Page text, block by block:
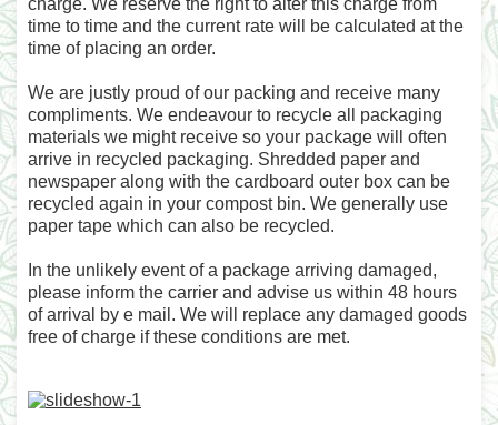
charge. We reserve the right to alter this charge from
time to time and the current rate will be calculated at the
time of placing an order.
We are justly proud of our packing and receive many
compliments. We endeavour to recycle all packaging
materials we might receive so your package will often
arrive in recycled packaging. Shredded paper and
newspaper along with the cardboard outer box can be
recycled again in your compost bin. We generally use
paper tape which can also be recycled.
In the unlikely event of a package arriving damaged,
please inform the carrier and advise us within 48 hours
of arrival by e mail. We will replace any damaged goods
free of charge if these conditions are met.